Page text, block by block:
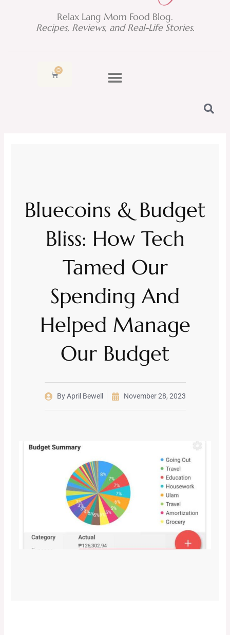
Relax Lang Mom Food Blog.
Recipes, Reviews, and Real-Life Stories.
0
Cart
Bluecoins & Budget
Bliss: How Tech
Tamed Our
Spending And
Helped Manage
Our Budget
ByApril Bewell November 28, 2023